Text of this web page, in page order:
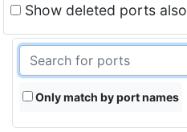
Show deleted ports also
Only match by port names